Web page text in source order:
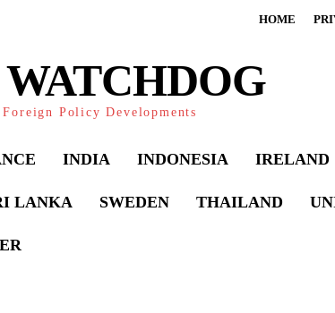
HOME
Policy Developments
INDIA INDONESIA IRELAND
LANKA SWEDEN THAILAND